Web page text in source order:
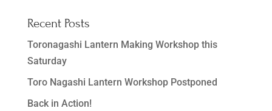
Recent Posts
Toronagashi Lantern Making Workshop this
Saturday
Toro Nagashi Lantern Workshop Postponed
Back in Action!